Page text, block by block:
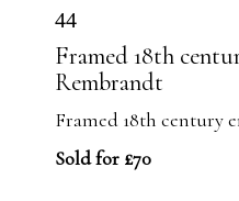
44
Framed 18th
Rembrandt
Framed 18th century
Sold for £70